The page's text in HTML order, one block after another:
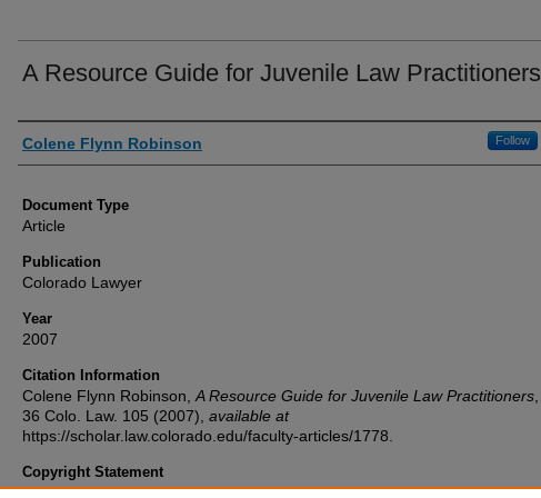
A Resource Guide for Juvenile Law Practitioners
Authors
Colene Flynn Robinson Follow
Document Type
Article
Publication
Colorado Lawyer
Year
2007
Citation Information
Colene Flynn Robinson, A Resource Guide for Juvenile Law Practitioners
36 Colo. Law. 105 (2007), available at
https://scholar.law.colorado.edu/faculty-articles/1778.
Copyright Statement
Copyright protected. Use of materials from this collection beyond the